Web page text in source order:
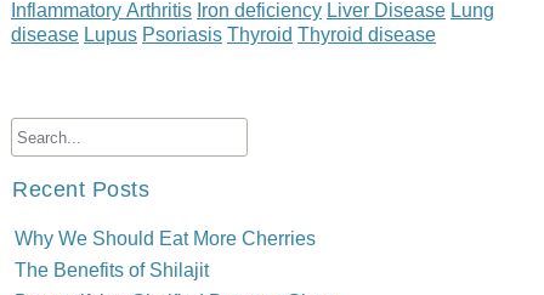
Inflammatory Arthritis Iron deficiency Liver Disease Lung
disease Lupus Psoriasis Thyroid Thyroid disease
Recent Posts
Why We Should Eat More Cherries
The Benefits of Shilajit